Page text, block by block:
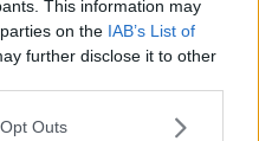
This information may
on the IAB’s List of
further disclose it to other
Outs
indicated yet if there will
members are not on